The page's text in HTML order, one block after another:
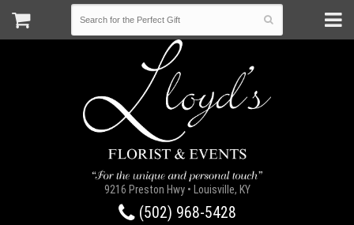
9216 Preston Hwy • Louisville, KY
(502) 968-5428